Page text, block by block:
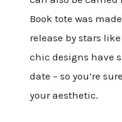
Book tote was
release by stars
chic designs have
date – so you’re
your aesthetic.